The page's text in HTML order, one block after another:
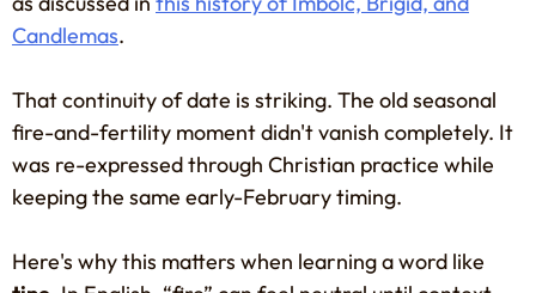
Candlemas.
That continuity of date is striking. The old seasonal
fire-and-fertility moment didn't vanish completely. It
was re-expressed through Christian practice while
keeping the same early-February timing.
Here's why this matters when learning a word like